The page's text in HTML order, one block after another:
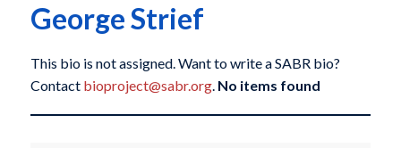
George Strief
This bio is not assigned. Want to write a SABR bio?
Contact bioproject@sabr.org. No items found